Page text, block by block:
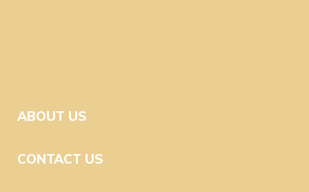
ABOUT US
CONTACT US